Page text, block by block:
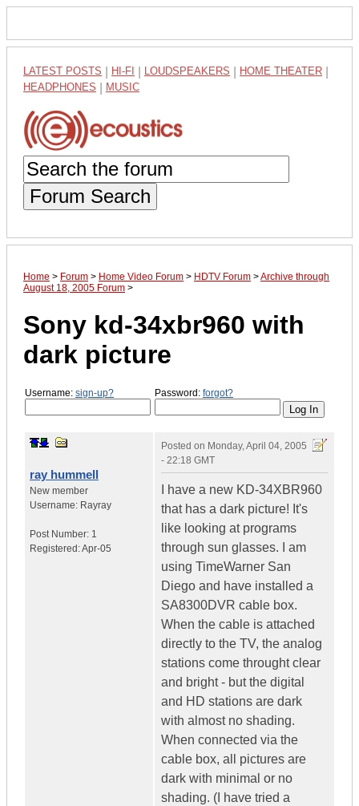
LATEST POSTS HI-FI LOUDSPEAKERS HOME THEATER
HEADPHONES MUSIC
Forum Search
Home > Forum > Home Video Forum > HDTV Forum >Archive through
August 18, 2005 Forum >
Sony kd-34xbr960 with
dark picture
Username: sign-up? Password: forgot?
ray hummell
New member
Username: Rayray
Post Number: 1
Registered:Apr-05
Posted on Monday, April 04, 2005
- 22:18 GMT
I have a new KD-34XBR960
that has a dark picture! It's
like looking at programs
through sun glasses. I am
using TimeWarner San
Diego and have installed a
SA8300DVR cable box.
When the cable is attached
directly to the TV, the analog
stations come throught clear
and bright - but the digital
and HD stations are dark
with almost no shading.
When connected via the
cable box, all pictures are
dark with minimal or no
shading. (I have tried a